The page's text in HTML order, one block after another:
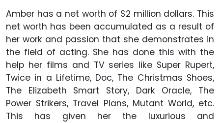
Amber has a net worth of $2 million dollars. This
net worth has been accumulated as a result of
her work and passion that she demonstrates in
the field of acting. She has done this with the
help her films and TV series like Super Rupert,
Twice in a Lifetime, Doc, The Christmas Shoes,
The Elizabeth Smart Story, Dark Oracle, The
Power Strikers, Travel Plans, Mutant World, etc.
This has given her the luxurious and